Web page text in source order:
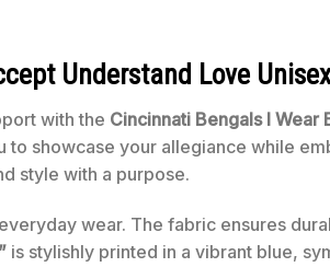
Understand Love
with the Cincinnati Bengals I
showcase your allegiance while
style with a purpose.
wear. The fabric ensures
is stylishly printed in a vibrant blue,